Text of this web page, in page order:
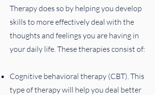
Therapy does so by helping you develop
skills to more effectively deal with the
thoughts and feelings you are having in
your daily life. These therapies consist of:
Cognitive behavioral therapy (CBT). This
type of therapy will help you deal better